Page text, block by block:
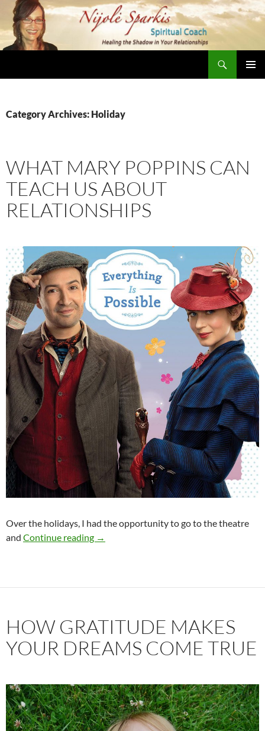
Skip
content
Category Archives: Holiday
WHAT MARY POPPINS CAN
TEACH US ABOUT
RELATIONSHIPS
Over the holidays, I had the opportunity to go to the theatre
and Continue reading What Mary Poppins can teach us about
→
HOW GRATITUDE MAKES
YOUR DREAMS COME TRUE